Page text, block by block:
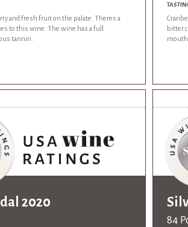
and fresh fruit on the palate. Theres a
to this wine. The wine has a full
tannin.
bitter
2020
84